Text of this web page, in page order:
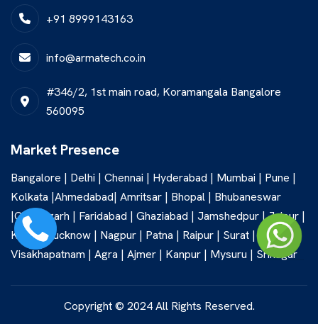
+91 8999143163
info@armatech.co.in
#346/2, 1st main road, Koramangala Bangalore
560095
Market Presence
Bangalore | Delhi | Chennai | Hyderabad | Mumbai | Pune |
Kolkata |Ahmedabad| Amritsar | Bhopal | Bhubaneswar
|Chandigarh | Faridabad | Ghaziabad | Jamshedpur | Jaipur |
Kochi | Lucknow | Nagpur | Patna | Raipur | Surat |
Visakhapatnam | Agra | Ajmer | Kanpur | Mysuru | Srinagar
Copyright © 2024 All Rights Reserved.